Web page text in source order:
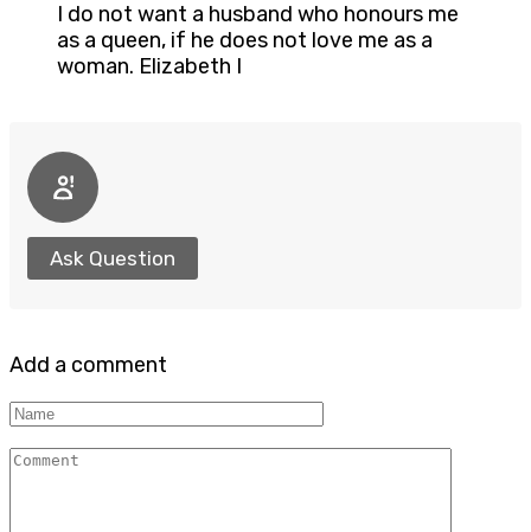
I do not want a husband who honours me
as a queen, if he does not love me as a
woman. Elizabeth I
Ask Question
Add a comment
Name
Comment